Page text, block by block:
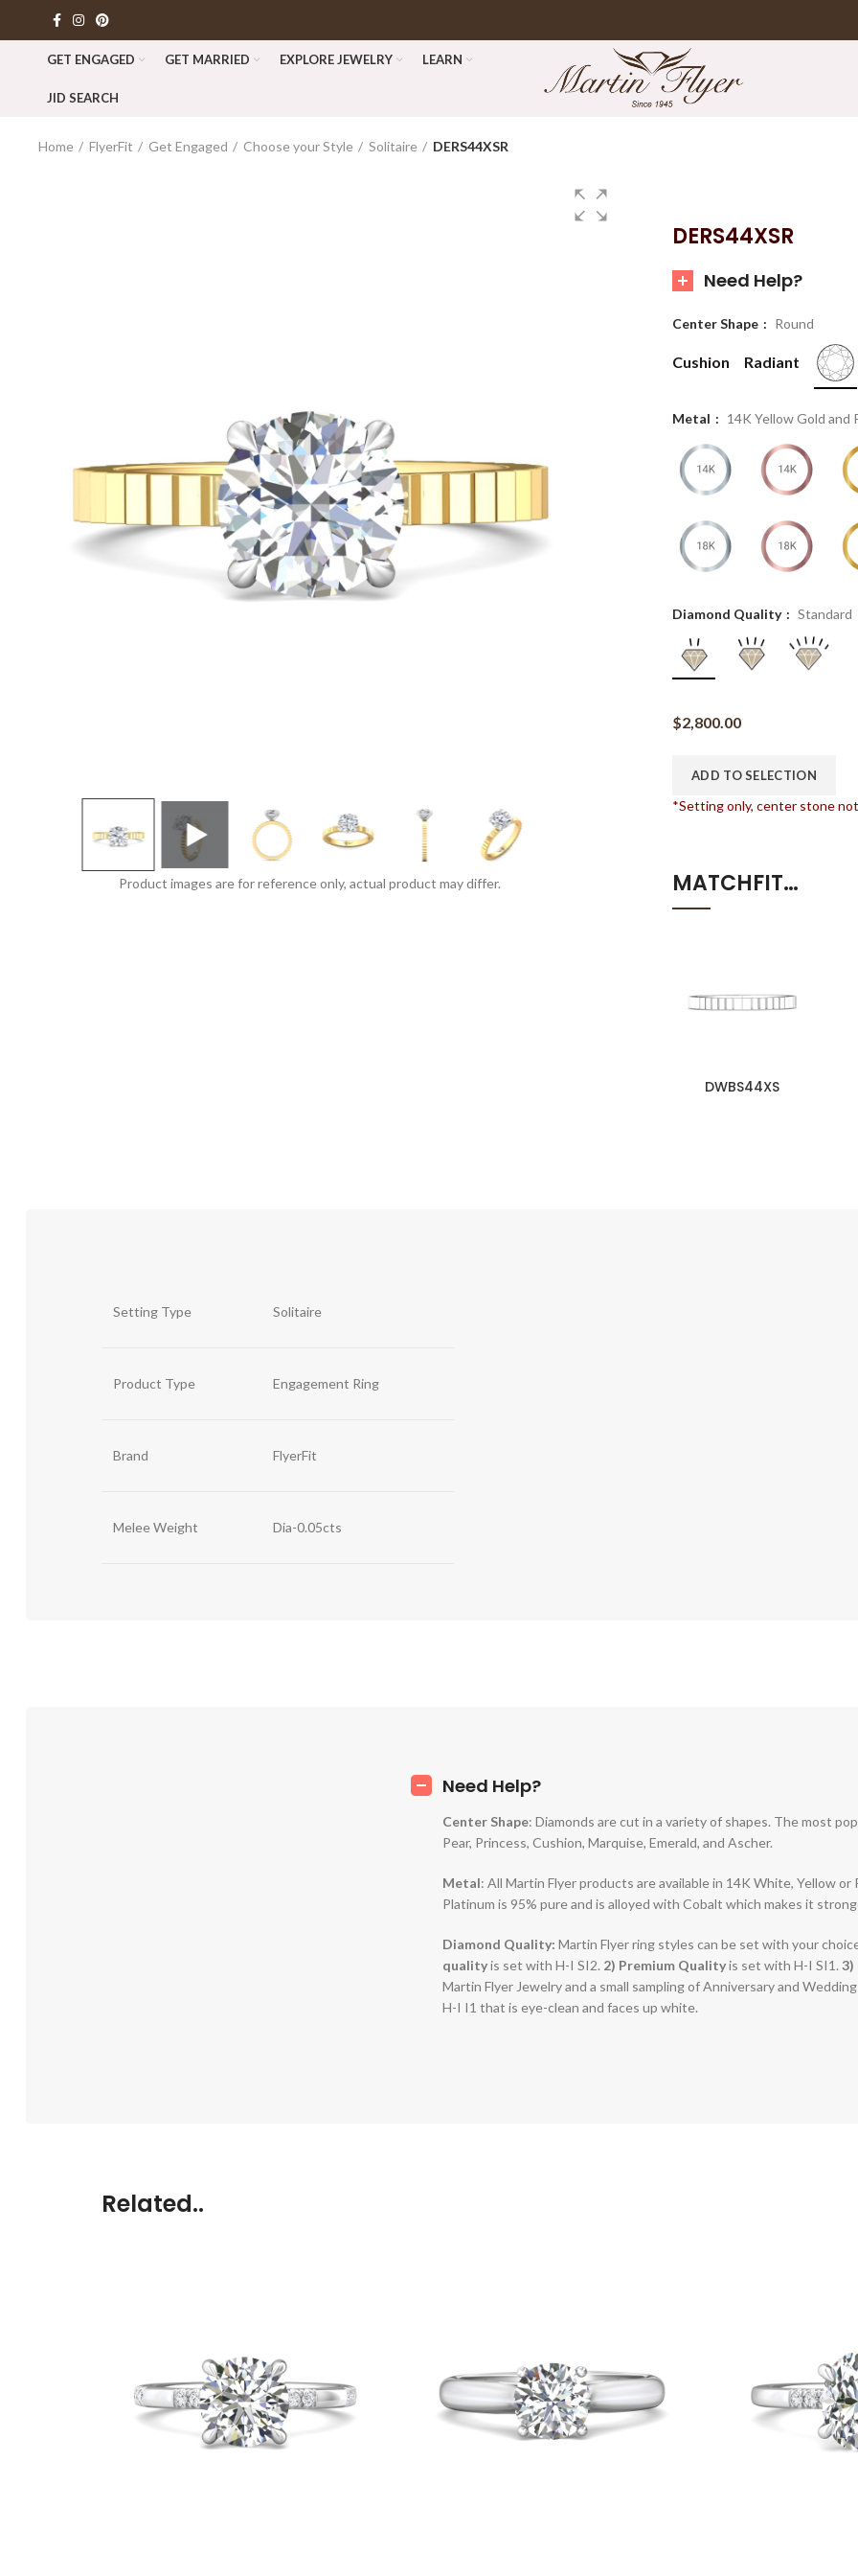
GET ENGAGED GET MARRIED EXPLORE JEWELRY LEARN
JID SEARCH
Home FlyerFit Get Engaged Choose your Style Solitaire DERS44XSR
Product images are for reference only, actual product may differ.
DERS44XSR
Need Help?
Center Shape Round
Cushion Radiant
Metal 14K Yellow Gold and
Diamond Quality Standard
$2,800.00
ADD TO SELECTION
*Setting only, center stone
MATCHFIT…
DWBS44XS
Setting Type Solitaire
Product Type Engagement Ring
Brand FlyerFit
Melee Weight Dia-0.05cts
Need Help?
Center Shape: Diamonds are cut in a variety of shapes. The most
Pear, Princess, Cushion, Marquise, Emerald, and Ascher.
Metal: All Martin Flyer products are available in 14K White, Yellow
Platinum is 95% pure and is alloyed with Cobalt which makes it
Diamond Quality: Martin Flyer ring styles can be set with your
qualityis set with H-I SI2. 2) Premium Qualityis set with H-I SI1. 3)
Martin Flyer Jewelry and a small sampling of Anniversary and
H-I I1 that is eye-clean and faces up white.
Related..